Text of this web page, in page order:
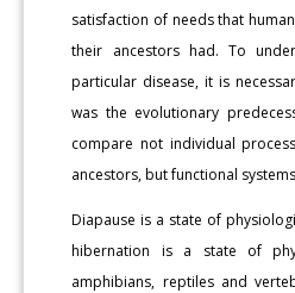
satisfaction of needs that
their ancestors had. To
particular disease, it is
was the evolutionary
compare not individual
ancestors, but functional
Diapause is a state of
hibernation is a state of
amphibians, reptiles and